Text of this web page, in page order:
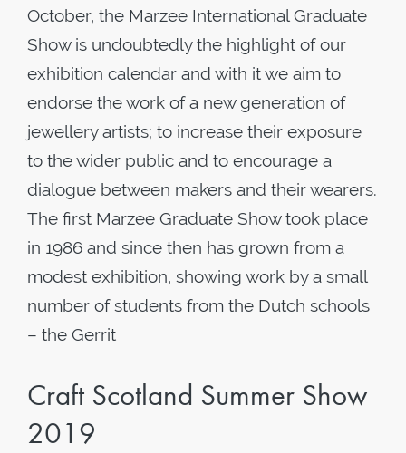
October, the Marzee International Graduate
Show is undoubtedly the highlight of our
exhibition calendar and with it we aim to
endorse the work of a new generation of
jewellery artists; to increase their exposure
to the wider public and to encourage a
dialogue between makers and their wearers.
The first Marzee Graduate Show took place
in 1986 and since then has grown from a
modest exhibition, showing work by a small
number of students from the Dutch schools
– the Gerrit
Craft Scotland Summer Show
2019